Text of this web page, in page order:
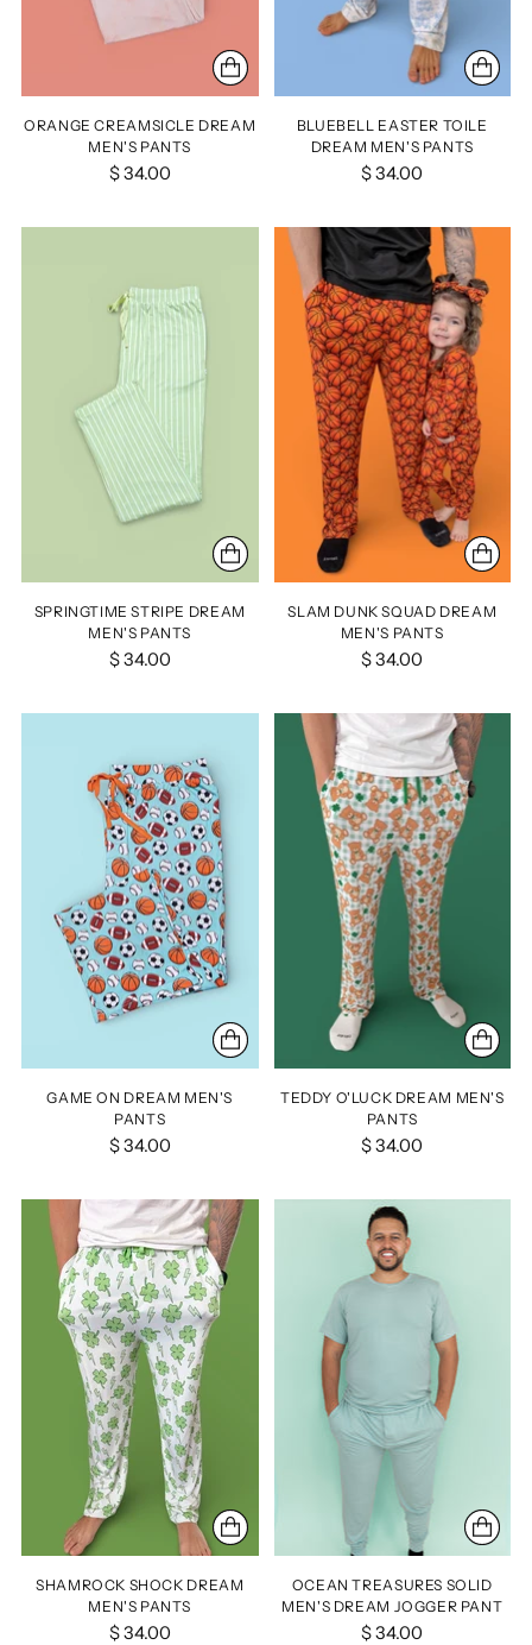
ORANGE CREAMSICLE DREAM
MEN'S PANTS
$ 34.00
BLUEBELL EASTER TOILE
DREAM MEN'S PANTS
$ 34.00
SPRINGTIME STRIPE DREAM
MEN'S PANTS
$ 34.00
SLAM DUNK SQUAD DREAM
MEN'S PANTS
$ 34.00
GAME ON DREAM MEN'S
PANTS
$ 34.00
TEDDY O'LUCK DREAM MEN'S
PANTS
$ 34.00
SHAMROCK SHOCK DREAM
MEN'S PANTS
$ 34.00
OCEAN TREASURES SOLID
MEN'S DREAM JOGGER PANT
$ 34.00